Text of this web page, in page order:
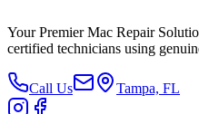
Your Premier Mac Repair
certified technicians using
Call Us Tampa, FL